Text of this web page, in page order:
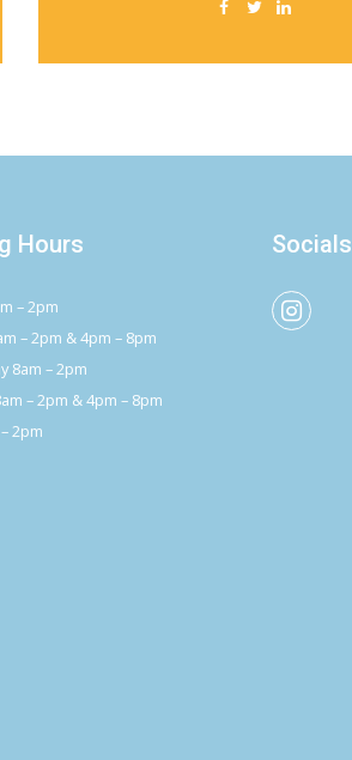
Hours
– 2pm
– 2pm & 4pm – 8pm
8am – 2pm
– 2pm & 4pm – 8pm
2pm
Socials